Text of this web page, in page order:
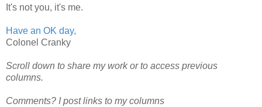
It's not you, it's me.
Have an OK day,
Colonel Cranky
Scroll down to share my work or to access previous
columns.
Comments? I post links to my columns